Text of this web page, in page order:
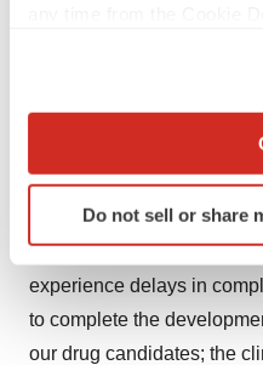
Collect information
Identify your device
specific
and set your preferences
We use cookies to
Do not sell or share
statements. Some factors
to differ include general
clinical trials demonstrate
drug candidates to the
authorities, or do not
which may cause us to
experience delays in
to complete the
our drug candidates; the